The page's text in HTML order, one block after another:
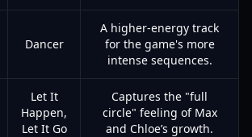
Dancer
A higher-energy track
for the game's more
intense sequences.
Let It
Happen,
Let It Go
Captures the "full
circle" feeling of Max
and Chloe’s growth.